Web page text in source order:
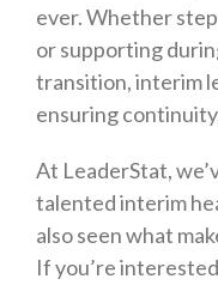
ever. Whether
or supporting
transition, interim
ensuring
At LeaderStat,
talented interim
also seen what
If you’re